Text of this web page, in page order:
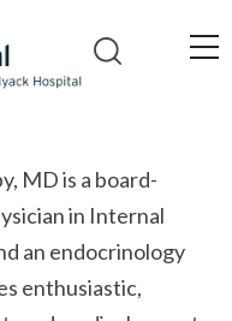
MD is a board-
in Internal
an endocrinology
enthusiastic,